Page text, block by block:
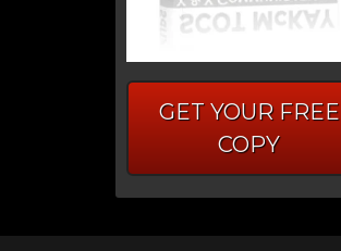
GET YOUR FREE
COPY